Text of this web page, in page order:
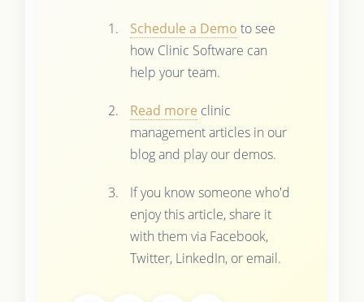
Schedule a Demo to see
how Clinic Software can
help your team.
Read more clinic
management articles in our
blog and play our demos.
If you know someone who'd
enjoy this article, share it
with them via Facebook,
Twitter, LinkedIn, or email.